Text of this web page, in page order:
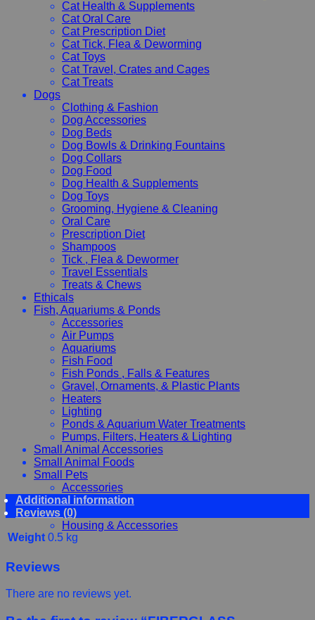
Cat Health & Supplements
Cat Oral Care
Cat Prescription Diet
Cat Tick, Flea & Deworming
Cat Toys
Cat Travel, Crates and Cages
Cat Treats
Dogs
Clothing & Fashion
Dog Accessories
Dog Beds
Dog Bowls & Drinking Fountains
Dog Collars
Dog Food
Dog Health & Supplements
Dog Toys
Grooming, Hygiene & Cleaning
Oral Care
Prescription Diet
Shampoos
Tick , Flea & Dewormer
Travel Essentials
Treats & Chews
Ethicals
Fish, Aquariums & Ponds
Accessories
Air Pumps
Aquariums
Fish Food
Fish Ponds , Falls & Features
Gravel, Ornaments, & Plastic Plants
Heaters
Lighting
Ponds & Aquarium Water Treatments
Pumps, Filters, Heaters & Lighting
Small Animal Accessories
Small Animal Foods
Small Pets
Accessories
Chewy, Toys and hygiene
Food and Treats
Housing & Accessories
Additional information
Reviews (0)
Weight 0.5 kg
Reviews
There are no reviews yet.